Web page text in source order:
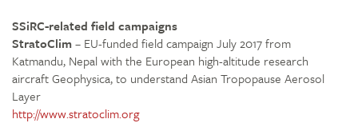
SSiRC-related field campaigns
StratoClim– EU-funded field campaign July 2017 from
Katmandu, Nepal with the European high-altitude research
aircraft Geophysica, to understand Asian Tropopause Aerosol
Layer
http://www.stratoclim.org